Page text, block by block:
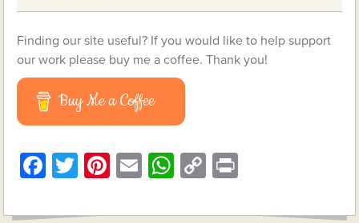
Finding our site useful? If you would like to help support
our work please buy me a coffee. Thank you!
Buy Me a Coffee
Facebook
Twitter
Pinterest
EmailWhatsApp
Copy